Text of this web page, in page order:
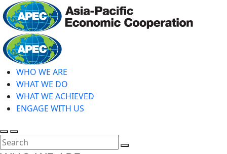
Skip
to
main
content
WHO WE ARE
WHAT WE DO
WHAT WE ACHIEVED
ENGAGE WITH US
Toggle
search
Toggle
mobile